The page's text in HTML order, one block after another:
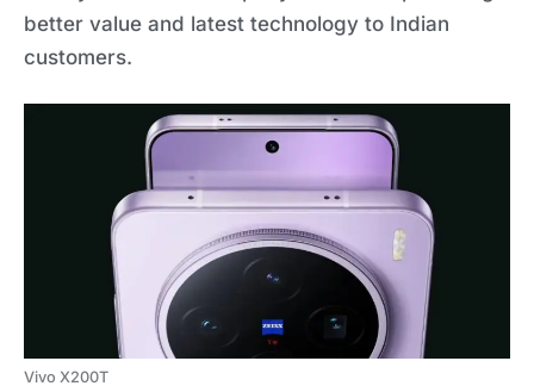
better value and latest technology to Indian
customers.
Vivo X200T